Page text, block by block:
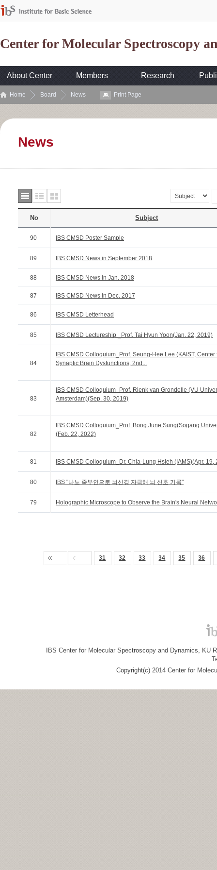
Center for Molecular Spectroscopy
About Center Members Research
Home Board News Print Page
News
No Subject
90 IBS CMSD Poster Sample
89 IBS CMSD News in September 2018
88 IBS CMSD News in Jan. 2018
87 IBS CMSD News in Dec. 2017
86 IBS CMSD Letterhead
85 IBS CMSD Lectureship _Prof. Tai Hyun Yoon(Jan. 22, 2019)
84
IBS CMSD Colloquium_Prof. Seung-Hee Lee (KAIST, Center
Synaptic Brain Dysfunctions, 2nd...
83
IBS CMSD Colloquium_Prof. Rienk van Grondelle (VU
Amsterdam)(Sep. 30, 2019)
82
IBS CMSD Colloquium_Prof. Bong June Sung(Sogang
(Feb. 22, 2022)
81 IBS CMSD Colloquium_Dr. Chia-Lung Hsieh (IAMS)(Apr. 19,
80 IBS "나노 죽부인으로 뇌신경 자극해 뇌 신호 기록"
79 Holographic Microscope to Observe the Brain's Neural
31 32 33 34 35 36
IBS Center for Molecular Spectroscopy and Dynamics, KU
Copyright(c) 2014 Center for